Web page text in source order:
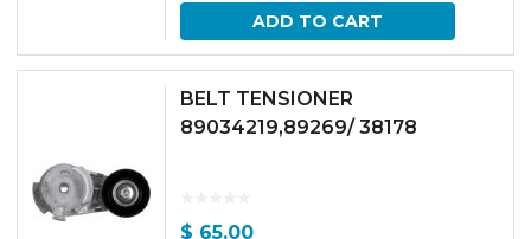
ADD TO CART
BELT TENSIONER
89034219,89269/ 38178
$ 65.00